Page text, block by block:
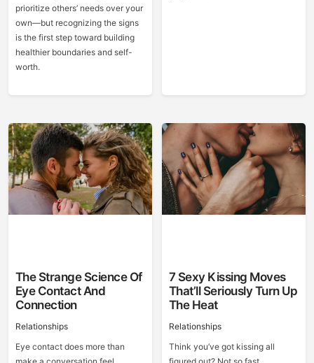
prioritize others’ needs over your
own—but recognizing the signs
is the first step toward building
healthier boundaries and self-
worth.
The Strange Science Of
Eye Contact And
Connection
Relationships
Eye contact does more than
7 Sexy Kissing Moves
That’ll Seriously Turn Up
The Heat
Relationships
Think you’ve got kissing all